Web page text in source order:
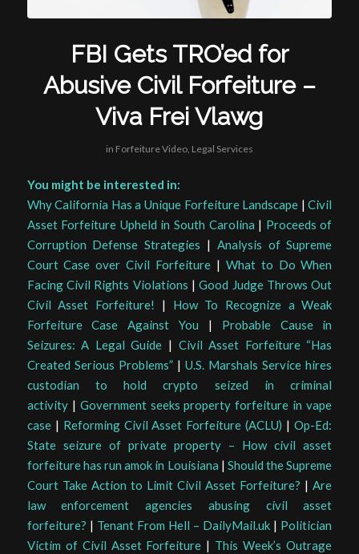
FBI Gets TRO’ed for
Abusive Civil Forfeiture –
Viva Frei Vlawg
in Forfeiture Video, Legal Services
You might be interested in:
Why California Has a Unique Forfeiture Landscape |Civil
Asset Forfeiture Upheld in South Carolina | Proceeds of
Corruption Defense Strategies | Analysis of Supreme
Court Case over Civil Forfeiture | What to Do When
Facing Civil Rights Violations |Good Judge Throws Out
Civil Asset Forfeiture! | How To Recognize a Weak
Forfeiture Case Against You | Probable Cause in
Seizures: A Legal Guide | Civil Asset Forfeiture “Has
Created Serious Problems”|U.S. Marshals Service hires
custodian to hold crypto seized in criminal
activity| Government seeks property forfeiture in vape
case| Reforming Civil Asset Forfeiture (ACLU) |Op-Ed:
State seizure of private property – How civil asset
forfeiture has run amok in Louisiana | Should the Supreme
Court Take Action to Limit Civil Asset Forfeiture? |Are
law enforcement agencies abusing civil asset
forfeiture? | Tenant From Hell – DailyMail.uk | Politician
Victim of Civil Asset Forfeiture | This Week’s Outrage